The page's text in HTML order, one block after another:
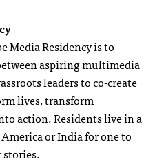
Media Residency is to
aspiring multimedia
leaders to co-create
lives, transform
action. Residents live in a
or India for one to